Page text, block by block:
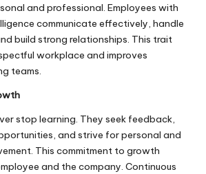
and professional. Employees with
communicate effectively, handle
build strong relationships. This trait
workplace and improves
teams.
stop learning. They seek feedback,
and strive for personal and
This commitment to growth
and the company. Continuous